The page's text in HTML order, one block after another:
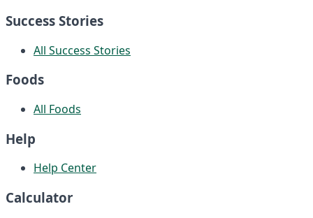
Success Stories
All Success Stories
Foods
All Foods
Help
Help Center
Calculator